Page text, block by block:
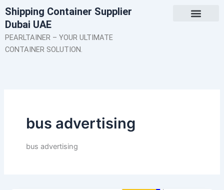
Skip
to
content
Shipping Container Supplier
Dubai UAE
PEARLTAINER – YOUR ULTIMATE
CONTAINER SOLUTION.
bus advertising
bus advertising